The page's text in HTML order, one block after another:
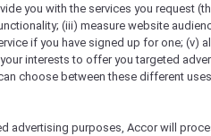
you with the services you request
(iii) measure website
if you have signed up for one; (v)
interests to offer you targeted
choose between these different
advertising purposes, Accor will